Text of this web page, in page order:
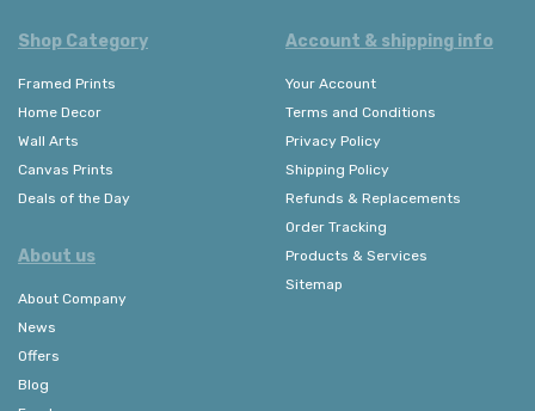
Shop Category
Framed Prints
Home Decor
Wall Arts
Canvas Prints
Deals of the Day
About us
About Company
News
Offers
Blog
Account & shipping info
Your Account
Terms and Conditions
Privacy Policy
Shipping Policy
Refunds & Replacements
Order Tracking
Products & Services
Sitemap